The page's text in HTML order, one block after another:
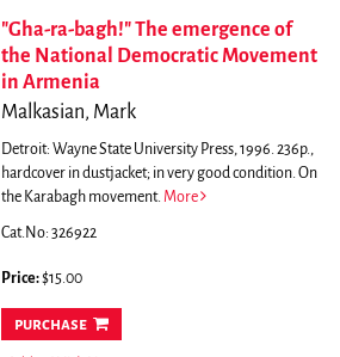
"Gha-ra-bagh!" The emergence of
the National Democratic Movement
in Armenia
Malkasian, Mark
Detroit: Wayne State University Press, 1996. 236p.,
hardcover in dustjacket; in very good condition. On
the Karabagh movement. More
Cat.No: 326922
Price:$15.00
purchase